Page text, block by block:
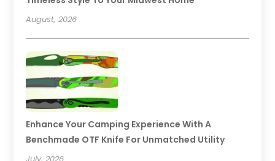
August, 2026
Enhance Your Camping Experience With A
Benchmade OTF Knife For Unmatched Utility
July, 2026